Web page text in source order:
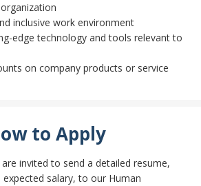
inclusive work environment
edge technology and tools relevant to
on company products or service
to Apply
invited to send a detailed resume,
salary, to our Human